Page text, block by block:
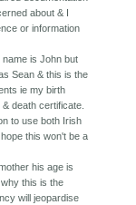
about & I
or information
is John but
Sean & this is the
ie my birth
death certificate.
to use both Irish
this won't be a
his age is
this is the
will jeopardise